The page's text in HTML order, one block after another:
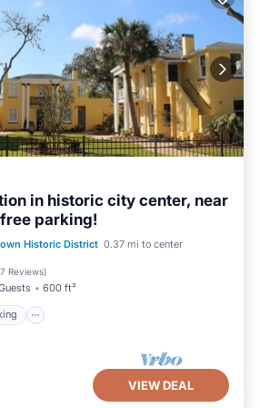
in historic city center, near
parking!
Historic District 0.37 mi to center
Reviews)
600 ft²
Parking
Ocean View
VIEW DEAL